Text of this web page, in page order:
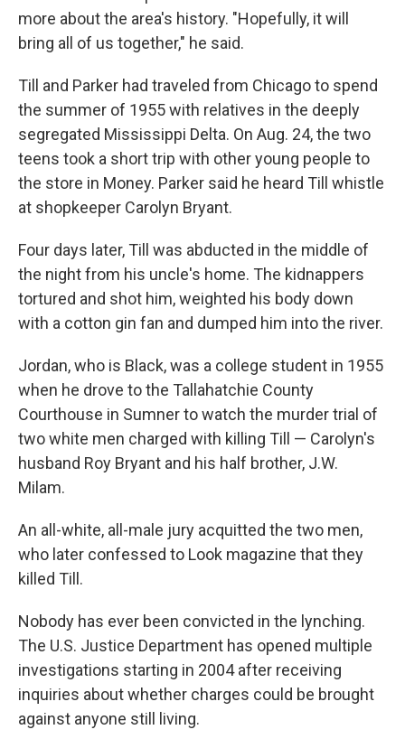
more about the area's history. "Hopefully, it will
bring all of us together," he said.
Till and Parker had traveled from Chicago to spend
the summer of 1955 with relatives in the deeply
segregated Mississippi Delta. On Aug. 24, the two
teens took a short trip with other young people to
the store in Money. Parker said he heard Till whistle
at shopkeeper Carolyn Bryant.
Four days later, Till was abducted in the middle of
the night from his uncle's home. The kidnappers
tortured and shot him, weighted his body down
with a cotton gin fan and dumped him into the river.
Jordan, who is Black, was a college student in 1955
when he drove to the Tallahatchie County
Courthouse in Sumner to watch the murder trial of
two white men charged with killing Till — Carolyn's
husband Roy Bryant and his half brother, J.W.
Milam.
An all-white, all-male jury acquitted the two men,
who later confessed to Look magazine that they
killed Till.
Nobody has ever been convicted in the lynching.
The U.S. Justice Department has opened multiple
investigations starting in 2004 after receiving
inquiries about whether charges could be brought
against anyone still living.